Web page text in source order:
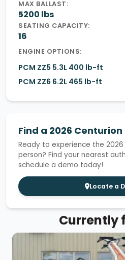
MAX BALLAST:
5200 lbs
SEATING CAPACITY:
16
ENGINE OPTIONS:
PCM ZZ5 5.3L 400 lb-ft
PCM ZZ6 6.2L 465 lb-ft
Find a 2026
Ready to experience the
person? Find your nearest
schedule a demo today!
Locate a
Currently